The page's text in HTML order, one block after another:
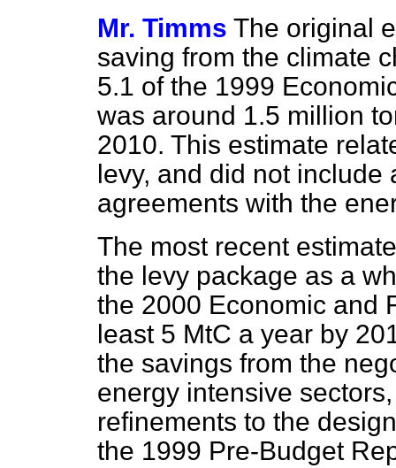
Mr. Timms The original
saving from the climate
5.1 of the 1999
was around 1.5 million
2010. This estimate
levy, and did not
agreements with the
The most recent
the levy package as a
the 2000 Economic and
least 5 MtC a year by
the savings from the
energy intensive
refinements to the
the 1999 Pre-Budget